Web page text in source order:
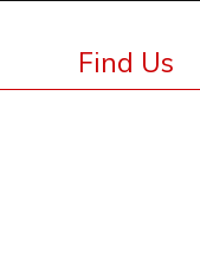
Find Us